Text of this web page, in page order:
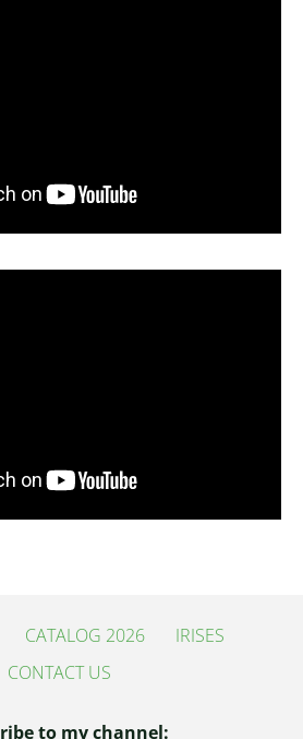
CATALOG 2026
IRISES
CONTACT US
to my channel: